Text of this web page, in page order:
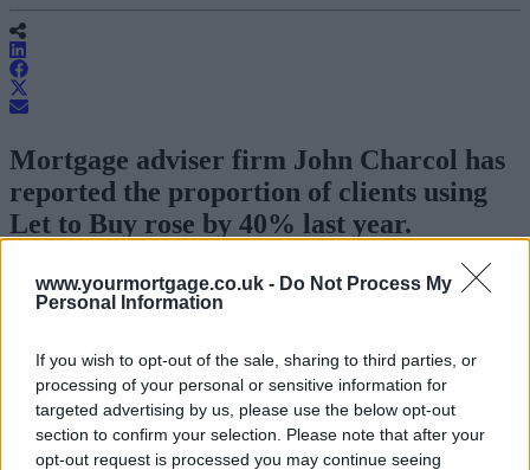
www.yourmortgage.co.uk - Do Not Process My
Personal Information
If you wish to opt-out of the sale, sharing to third parties, or
processing of your personal or sensitive information for
targeted advertising by us, please use the below opt-out
section to confirm your selection. Please note that after your
opt-out request is processed you may continue seeing
Mortgage adviser firm John Charcol has
reported the proportion of clients using
Let to Buy rose by 40% last year.
The arrangement helps a borrower finds a residential mortgage for a
new property while converting the mortgage on their original
John Charcol senior technical manager Ray Boulger said demand
was particularly high in large cities with a buoyant rental market,
such as London: “Our experience is that the popularity of let-to-buy
has been progressively increasing since the nadir of the buy-to-let
(BTL) sector in 2009.